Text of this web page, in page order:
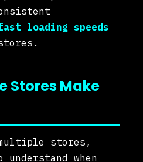
loading speeds
Stores Make
stores,
when